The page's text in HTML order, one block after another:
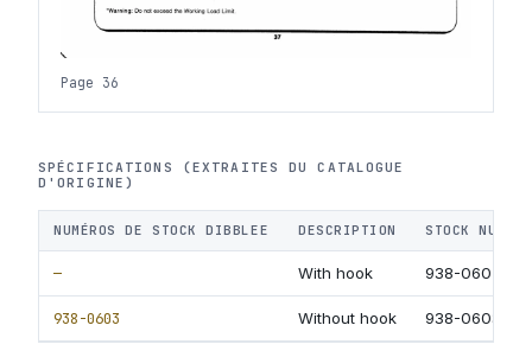
Page 36
SPÉCIFICATIONS (EXTRAITES DU CATALOGUE
D'ORIGINE)
NUMÉROS DE STOCK DIBBLEE DESCRIPTION STOCK
— With hook 938-0602
938-0603 Without hook 938-0603